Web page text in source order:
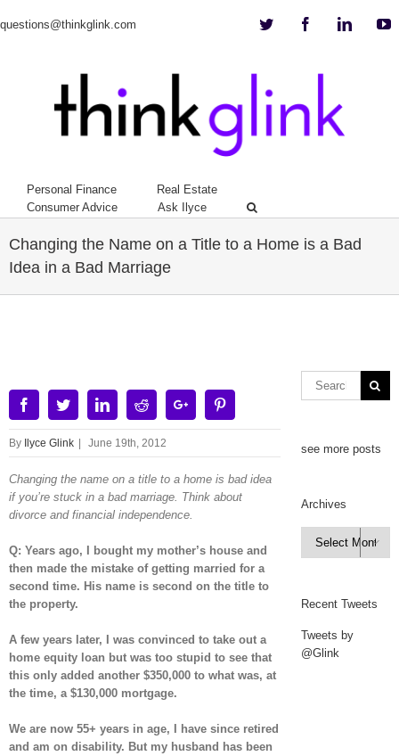
questions@thinkglink.com Twitter Facebook
Personal Finance
Real Estate
Consumer Advice
Ask Ilyce
Changing the Name on a Title to a Home is a Bad
Idea in a Bad Marriage
Image
FacebookTwitterLinkedinRedditGoogle+
By Ilyce Glink June 19th, 2012
Changing the name on a title to a home is bad idea
if you’re stuck in a bad marriage. Think about
divorce and financial independence.
Q: Years ago, I bought my mother’s house and
then made the mistake of getting married for a
second time. His name is second on the title to
the property.
A few years later, I was convinced to take out a
home equity loan but was too stupid to see that
this only added another $350,000 to what was, at
the time, a $130,000 mortgage.
We are now 55+ years in age, I have since retired
and am on disability. But my husband has been
see more posts
Archives
Archives

Recent Tweets
Tweets by
@Glink